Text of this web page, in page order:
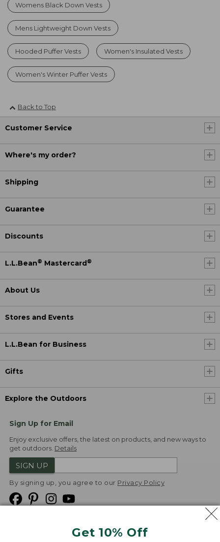
Get 10% Off
Womens Black Down Vests
Mens Lightweight Down Vests
Hooded Puffer Vests Women's Insulated Vests
Women's Winter Puffer Vests
Back to Top
Customer Service
Where's my order?
Shipping
Guarantee
Discounts
L.L.Bean® Mastercard ®
About Us
Stores and Events
L.L.Bean for Business
Gifts
Explore the Outdoors
Sign Up for Email
Enjoy exclusive offers, the latest on products, and new ways to
get outdoors. Details
SIGN UP
By signing up, you agree to our Privacy Policy